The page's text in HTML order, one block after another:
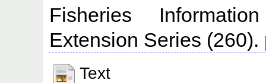
Fisheries
Extension Series
Text